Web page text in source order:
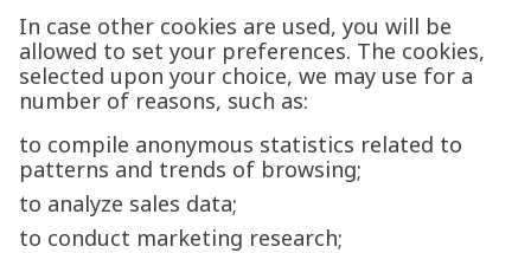
In case other cookies are used, you will be
allowed to set your preferences. The cookies,
selected upon your choice, we may use for a
number of reasons, such as:
to compile anonymous statistics related to
patterns and trends of browsing;
to analyze sales data;
to conduct marketing research;